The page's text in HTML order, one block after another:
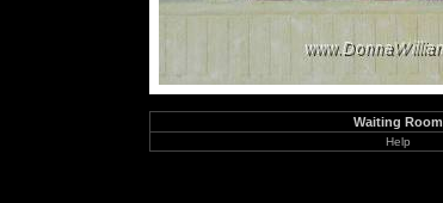
Waiting Room
Help